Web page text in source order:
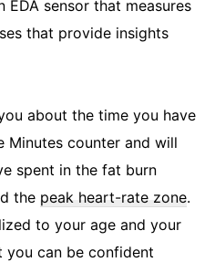
EDA sensor that measures
that provide insights
about the time you have
Minutes counter and will
spent in the fat burn
the peak heart-rate zone.
to your age and your
you can be confident